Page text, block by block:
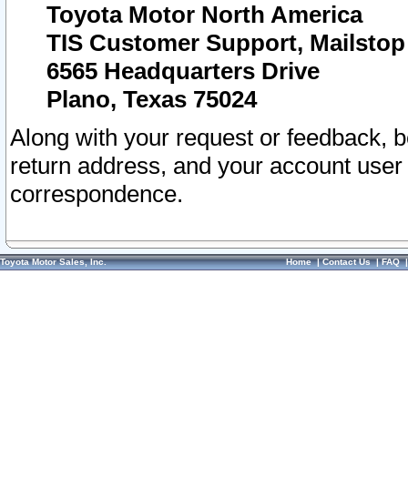
Toyota Motor North America
TIS Customer Support, Mailstop
6565 Headquarters Drive
Plano, Texas 75024
Along with your request or feedback,
return address, and your account
correspondence.
Toyota Motor Sales, Inc. Home|Contact Us|FAQ